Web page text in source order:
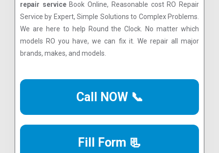
repair serviceBook Online, Reasonable cost RO Repair
Service by Expert, Simple Solutions to Complex Problems.
We are here to help Round the Clock. No matter which
models RO you have, we can fix it. We repair all major
brands, makes, and models.
Call NOW 📞
Fill Form 📃